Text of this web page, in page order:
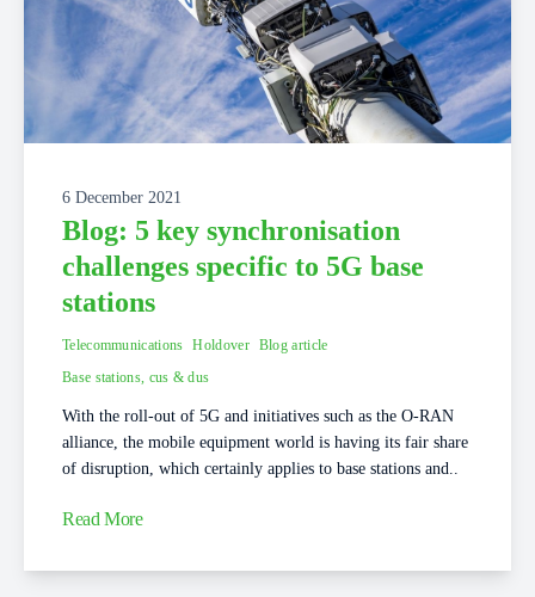
6 December 2021
Blog: 5 key synchronisation
challenges specific to 5G base
stations
Telecommunications Holdover Blog article
Base stations, cus & dus
With the roll-out of 5G and initiatives such as the O-RAN
alliance, the mobile equipment world is having its fair share
of disruption, which certainly applies to base stations and..
Read More